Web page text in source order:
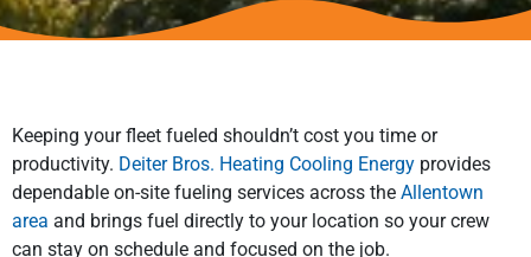
Keeping your fleet fueled shouldn’t cost you time or
productivity. Deiter Bros. Heating Cooling Energy provides
dependable on-site fueling services across the Allentown
area and brings fuel directly to your location so your crew
can stay on schedule and focused on the job.